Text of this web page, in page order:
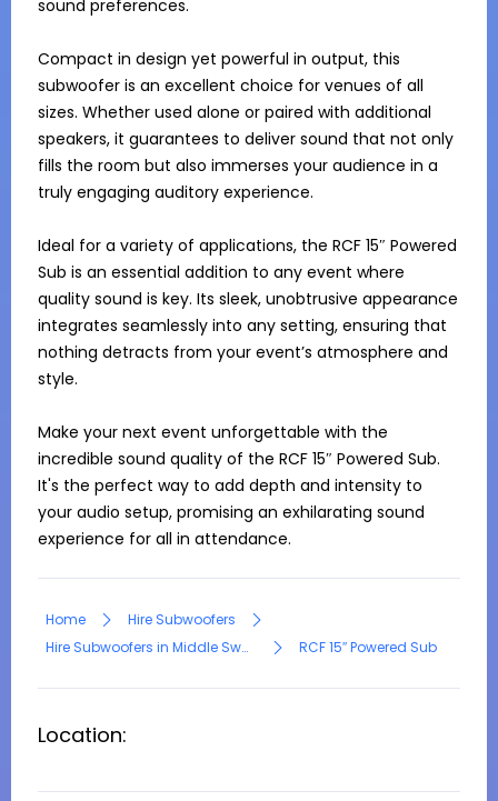
sound preferences.
Compact in design yet powerful in output, this
subwoofer is an excellent choice for venues of all
sizes. Whether used alone or paired with additional
speakers, it guarantees to deliver sound that not only
fills the room but also immerses your audience in a
truly engaging auditory experience.
Ideal for a variety of applications, the RCF 15″ Powered
Sub is an essential addition to any event where
quality sound is key. Its sleek, unobtrusive appearance
integrates seamlessly into any setting, ensuring that
nothing detracts from your event’s atmosphere and
style.
Make your next event unforgettable with the
incredible sound quality of the RCF 15″ Powered Sub.
It's the perfect way to add depth and intensity to
your audio setup, promising an exhilarating sound
experience for all in attendance.
Home
Hire Subwoofers
Hire Subwoofers in Middle Swan
RCF 15″ Powered Sub
Location: